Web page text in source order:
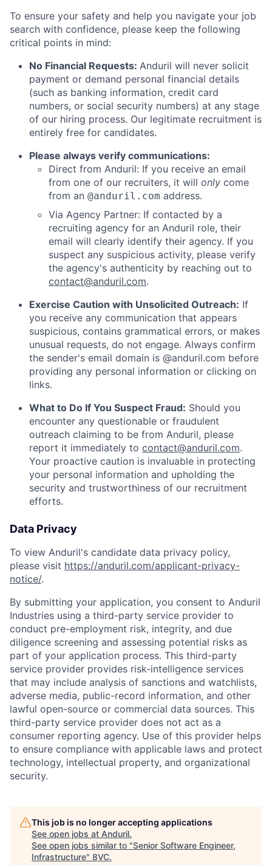
To ensure your safety and help you navigate your job
search with confidence, please keep the following
critical points in mind:
No Financial Requests: Anduril will never solicit
payment or demand personal financial details
(such as banking information, credit card
numbers, or social security numbers) at any stage
of our hiring process. Our legitimate recruitment is
entirely free for candidates.
Please always verify communications:
Direct from Anduril: If you receive an email
from one of our recruiters, it will only come
from an @anduril.com address.
Via Agency Partner: If contacted by a
recruiting agency for an Anduril role, their
email will clearly identify their agency. If you
suspect any suspicious activity, please verify
the agency's authenticity by reaching out to
contact@anduril.com.
Exercise Caution with Unsolicited Outreach: If
you receive any communication that appears
suspicious, contains grammatical errors, or makes
unusual requests, do not engage. Always confirm
the sender's email domain is @anduril.com before
providing any personal information or clicking on
links.
What to Do If You Suspect Fraud: Should you
encounter any questionable or fraudulent
outreach claiming to be from Anduril, please
report it immediately to contact@anduril.com.
Your proactive caution is invaluable in protecting
your personal information and upholding the
security and trustworthiness of our recruitment
efforts.
Data Privacy
To view Anduril's candidate data privacy policy,
please visit https://anduril.com/applicant-privacy-
notice/.
By submitting your application, you consent to Anduril
Industries using a third-party service provider to
conduct pre-employment risk, integrity, and due
diligence screening and assessing potential risks as
part of your application process. This third-party
service provider provides risk-intelligence services
that may include analysis of sanctions and watchlists,
adverse media, public-record information, and other
lawful open-source or commercial data sources. This
third-party service provider does not act as a
consumer reporting agency. Use of this provider helps
to ensure compliance with applicable laws and protect
technology, intellectual property, and organizational
security.
This job is no longer accepting applications
See open jobs at Anduril.
See open jobs similar to "Senior Software Engineer,
Infrastructure" 8VC.